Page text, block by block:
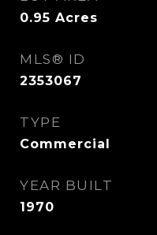
0.95 Acres
MLS® ID
2353067
TYPE
Commercial
YEAR BUILT
1970